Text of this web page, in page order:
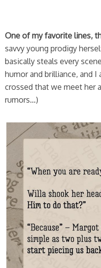
One of my favorite lines,
savvy young prodigy
basically steals every
humor and brilliance, and
crossed that we meet her
rumors…)